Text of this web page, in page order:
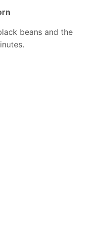
beans and the